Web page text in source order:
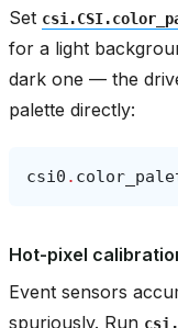
Set
for a light
dark one — the
palette directly:
csi0 .
Hot-pixel
Event sensors
spuriously. Run